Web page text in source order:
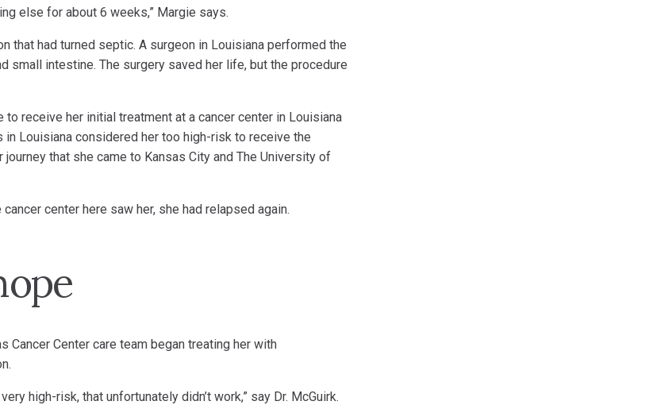
else for about 6 weeks,” Margie says.
that had turned septic. A surgeon in Louisiana performed the
small intestine. The surgery saved her life, but the procedure
receive her initial treatment at a cancer center in Louisiana
Louisiana considered her too high-risk to receive the
that she came to Kansas City and The University of
center here saw her, she had relapsed again.
Cancer Center care team began treating her with
high-risk, that unfortunately didn’t work,” say Dr. McGuirk.